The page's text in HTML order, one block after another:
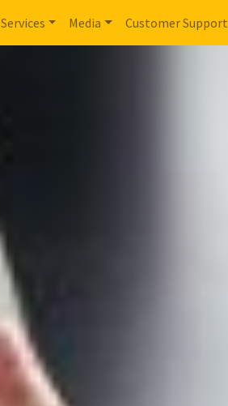
Services Media Customer Support